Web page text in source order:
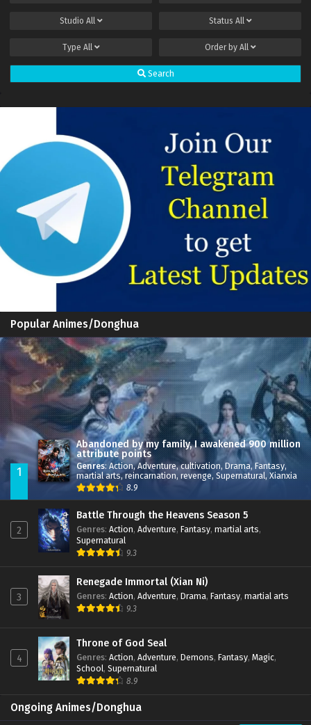
Studio All Status All
Type All Order by All
Search
Popular Animes/Donghua
1
Abandoned by my family, I awakened 900 million
attribute points
Genres: Action,Adventure,cultivation, Drama, Fantasy,
martial arts, reincarnation, revenge, Supernatural, Xianxia
8.9
2
Battle Through the Heavens Season 5
Genres: Action, Adventure, Fantasy, martial arts,
Supernatural
9.3
3
Renegade Immortal (Xian Ni)
Genres: Action, Adventure, Drama, Fantasy, martial arts
9.3
4
Throne of God Seal
Genres: Action, Adventure, Demons, Fantasy, Magic,
School, Supernatural
8.9
Ongoing Animes/Donghua